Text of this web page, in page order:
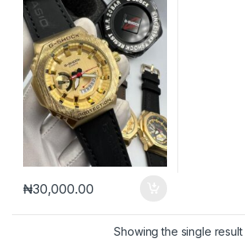
₦30,000.00
Showing the single result